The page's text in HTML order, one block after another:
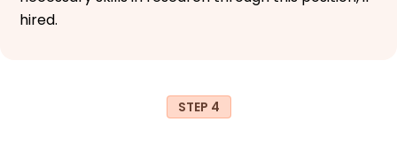
hired.
STEP 4